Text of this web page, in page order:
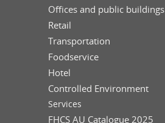
Offices and public buildings
Retail
Transportation
Foodservice
Hotel
Controlled Environment
Services
FHCS AU Catalogue 2025